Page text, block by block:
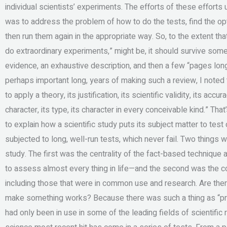
individual scientists’ experiments. The efforts of these
was to address the problem of how to do the tests, find the
then run them again in the appropriate way. So, to the extent
do extraordinary experiments,” might be, it should survive
evidence, an exhaustive description, and then a few “pages
perhaps important long, years of making such a review, I
to apply a theory, its justification, its scientific validity, its
character, its type, its character in every conceivable kind.”
to explain how a scientific study puts its subject matter to test
subjected to long, well-run tests, which never fail. Two things
study. The first was the centrality of the fact-based
to assess almost every thing in life—and the second was the
including those that were in common use and research. Are
make something works? Because there was such a thing as
had only been in use in some of the leading fields of scientific